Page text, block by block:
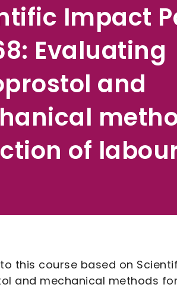
Impact
Evaluating
and
of
this course based on
and mechanical methods